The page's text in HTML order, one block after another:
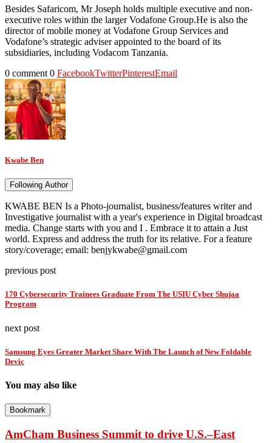
Besides Safaricom, Mr Joseph holds multiple executive and non-
executive roles within the larger Vodafone Group.He is also the
director of mobile money at Vodafone Group Services and
Vodafone’s strategic adviser appointed to the board of its
subsidiaries, including Vodacom Tanzania.
0 comment 0 FacebookTwitterPinterestEmail
Kwabe Ben
Following Author
KWABE BEN Is a Photo-journalist, business/features writer and
Investigative journalist with a year's experience in Digital broadcast
media. Change starts with you and I . Embrace it to attain a Just
world. Express and address the truth for its relative. For a feature
story/coverage; email: benjykwabe@gmail.com
previous post
170 Cybersecurity Trainees Graduate From The USIU Cyber Shujaa
Program
next post
Samsung Eyes Greater Market Share With The Launch of New Foldable
Devic
You may also like
Bookmark
AmCham Business Summit to drive U.S.–East